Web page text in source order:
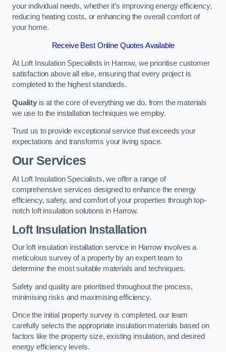
your individual needs, whether it’s improving energy efficiency,
reducing heating costs, or enhancing the overall comfort of
your home.
Receive Best Online Quotes Available
At Loft Insulation Specialists in Harrow, we prioritise customer
satisfaction above all else, ensuring that every project is
completed to the highest standards.
Qualityis at the core of everything we do, from the materials
we use to the installation techniques we employ.
Trust us to provide exceptional service that exceeds your
expectations and transforms your living space.
Our Services
At Loft Insulation Specialists, we offer a range of
comprehensive services designed to enhance the energy
efficiency, safety, and comfort of your properties through top-
notch loft insulation solutions in Harrow.
Loft Insulation Installation
Our loft insulation installation service in Harrow involves a
meticulous survey of a property by an expert team to
determine the most suitable materials and techniques.
Safety and quality are prioritised throughout the process,
minimising risks and maximising efficiency.
Once the initial property survey is completed, our team
carefully selects the appropriate insulation materials based on
factors like the property size, existing insulation, and desired
energy efficiency levels.